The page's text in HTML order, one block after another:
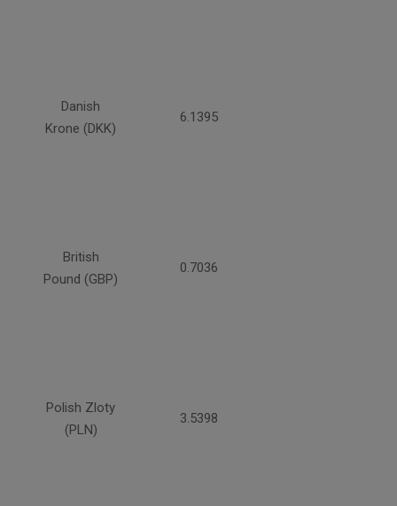
Danish
Krone (DKK)
6.1395
British
Pound (GBP)
0.7036
Polish Zloty
(PLN)
3.5398